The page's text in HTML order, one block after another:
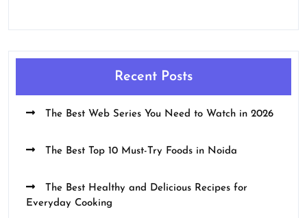
Recent Posts
The Best Web Series You Need to Watch in 2026
The Best Top 10 Must-Try Foods in Noida
The Best Healthy and Delicious Recipes for
Everyday Cooking